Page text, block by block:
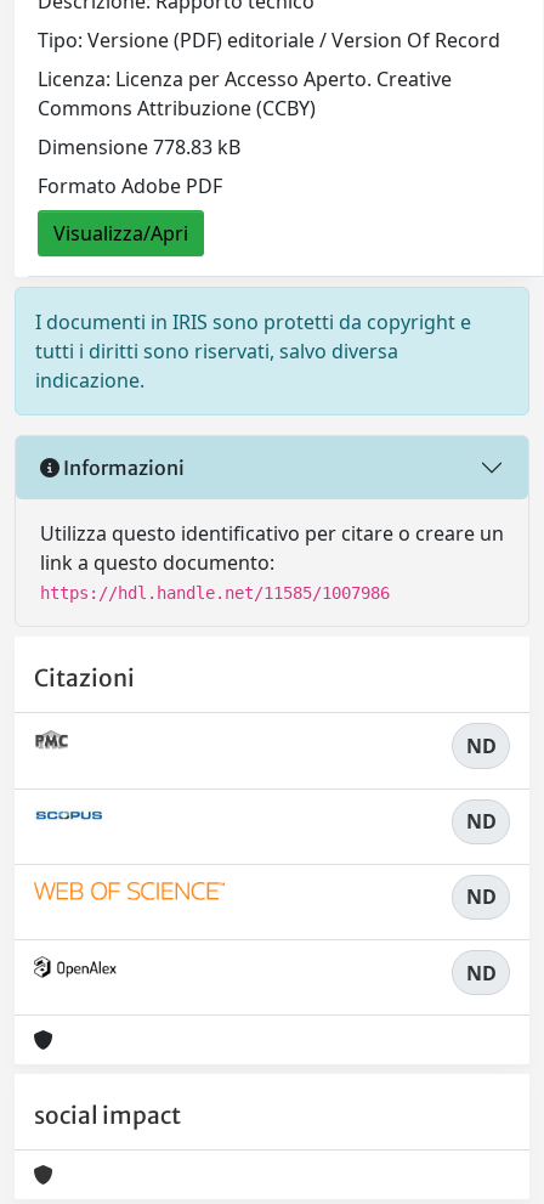
Tipo: Versione (PDF) editoriale / Version Of Record
Licenza: Licenza per Accesso Aperto. Creative
Commons Attribuzione (CCBY)
Dimensione 778.83 kB
Formato Adobe PDF
Visualizza/Apri
I documenti in IRIS sono protetti da copyright e
tutti i diritti sono riservati, salvo diversa
indicazione.
Informazioni
Utilizza questo identificativo per citare o creare un
link a questo documento:
https://hdl.handle.net/11585/1007986
Citazioni
ND
ND
ND
ND
social impact